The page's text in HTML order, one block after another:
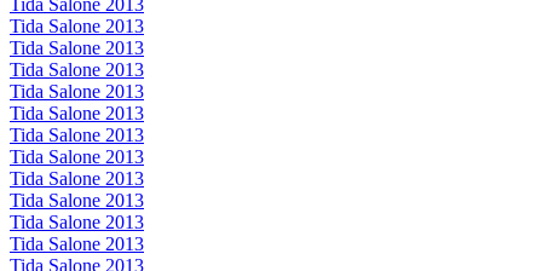
Tida Salone 2013
Tida Salone 2013
Tida Salone 2013
Tida Salone 2013
Tida Salone 2013
Tida Salone 2013
Tida Salone 2013
Tida Salone 2013
Tida Salone 2013
Tida Salone 2013
Tida Salone 2013
Tida Salone 2013
Tida Salone 2013